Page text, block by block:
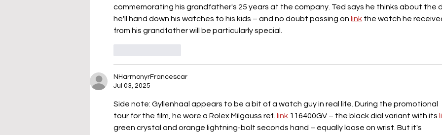
commemorating his grandfather's 25 years at the company. Ted says he thinks about the
he'll hand down his watches to his kids – and no doubt passing on link the watch he
from his grandfather will be particularly special.
NHarmonyrFrancescar
Jul 03, 2025
Side note: Gyllenhaal appears to be a bit of a watch guy in real life. During the promotional
tour for the film, he wore a Rolex Milgauss ref.
link 116400GV – the black dial variant with its
green crystal and orange lightning-bolt seconds hand – equally loose on wrist. But it's